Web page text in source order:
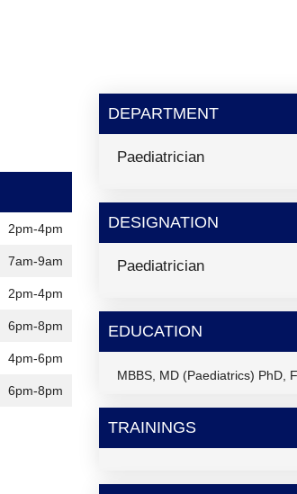
2pm-4pm
7am-9am
2pm-4pm
6pm-8pm
4pm-6pm
6pm-8pm
DEPARTMENT
Paediatrician
DESIGNATION
Paediatrician
EDUCATION
MBBS, MD (Paediatrics) PhD,
TRAININGS